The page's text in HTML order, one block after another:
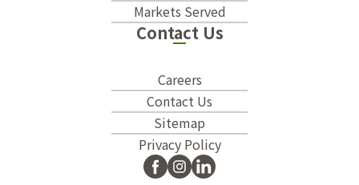
Markets Served
Contact Us
Careers
Contact Us
Sitemap
Privacy Policy